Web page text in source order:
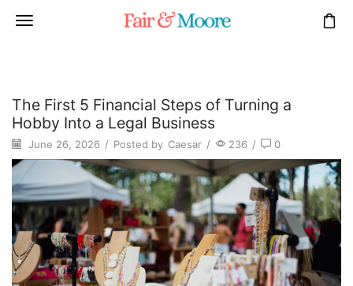
The First 5 Financial Steps of Turning a
Hobby Into a Legal Business
June 26, 2026 / Posted by Caesar / 236 / 0